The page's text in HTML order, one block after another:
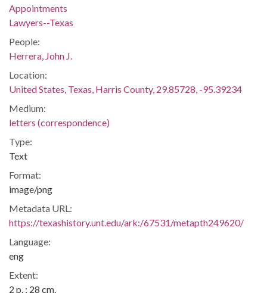
Appointments
Lawyers--Texas
People:
Herrera, John J.
Location:
United States, Texas, Harris County, 29.85728, -95.39234
Medium:
letters (correspondence)
Type:
Text
Format:
image/png
Metadata URL:
https://texashistory.unt.edu/ark:/67531/metapth249620/
Language:
eng
Extent:
2 p. ; 28 cm.